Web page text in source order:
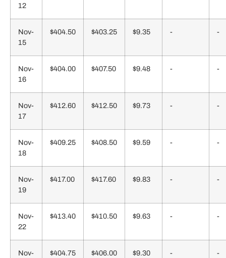
12
Nov-
15
$404.50 $403.25 $9.35 - -
Nov-
16
$404.00 $407.50 $9.48 - -
Nov-
17
$412.60 $412.50 $9.73 - -
Nov-
18
$409.25 $408.50 $9.59 - -
Nov-
19
$417.00 $417.60 $9.83 - -
Nov-
22
$413.40 $410.50 $9.63 - -
Nov-
$404.75 $406.00 $9.30 - -